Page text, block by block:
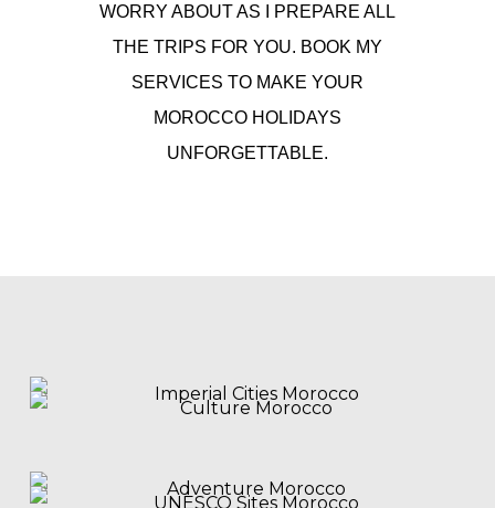
WORRY ABOUT AS I PREPARE ALL
THE TRIPS FOR YOU. BOOK MY
SERVICES TO MAKE YOUR
MOROCCO HOLIDAYS
UNFORGETTABLE.